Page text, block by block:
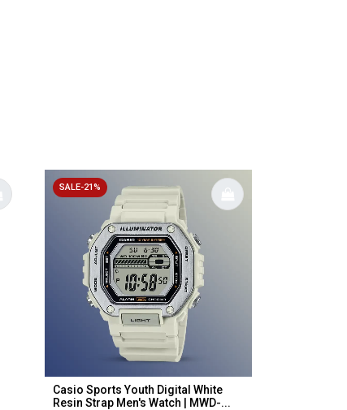
SALE-21%
Casio Sports Youth Digital White
Resin Strap Men's Watch | MWD-...